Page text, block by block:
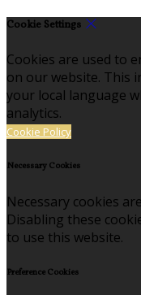
Cookie Settings
Cookies are used to
on our website. This
your local language
analytics.
Cookie Policy
Necessary Cookies
Necessary cookies
Disabling these
to use this website.
Preference Cookies